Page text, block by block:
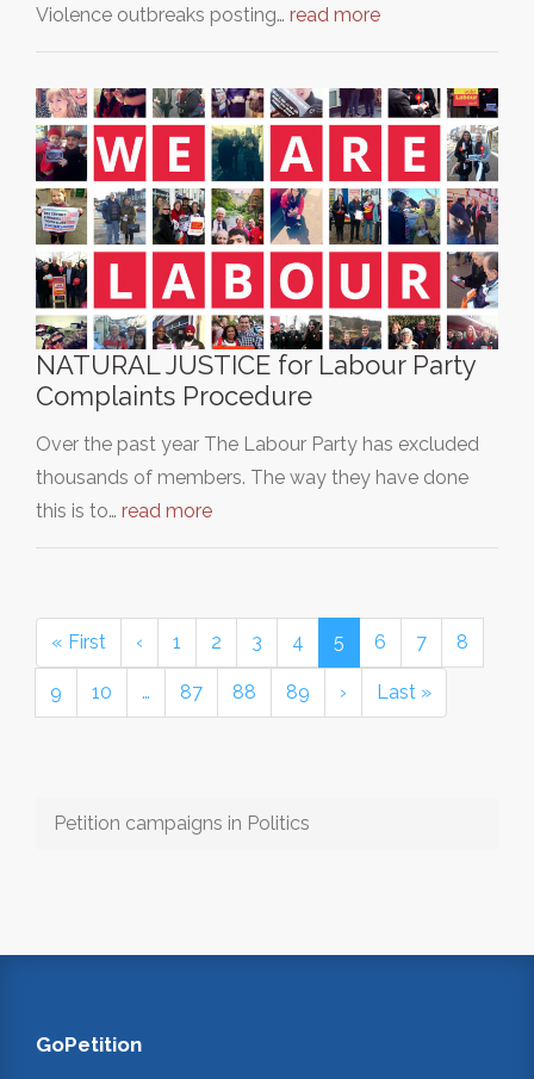
Violence outbreaks posting… read more
NATURAL JUSTICE for Labour Party
Complaints Procedure
Over the past year The Labour Party has excluded
thousands of members. The way they have done
this is to… read more
« First ‹ 1 2 3 4 5 6 7 8
9 10 … 87 88 89 › Last »
Petition campaigns in Politics
GoPetition